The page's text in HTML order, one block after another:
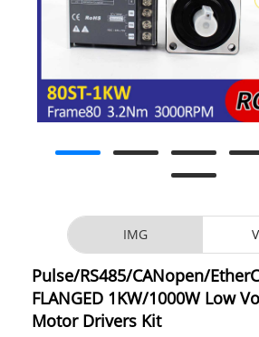
IMG
Pulse/RS485/CANopen/
FLANGED 1KW/1000W Low
Motor Drivers Kit